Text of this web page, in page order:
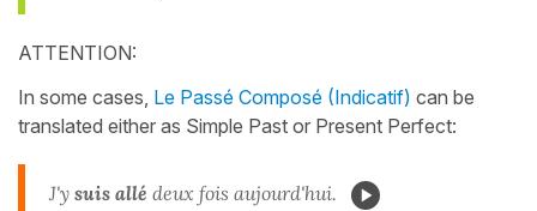
ATTENTION:
In some cases, Le Passé Composé (Indicatif) can be
translated either as Simple Past or Present Perfect:
J'y suis allé deux fois aujourd'hui.